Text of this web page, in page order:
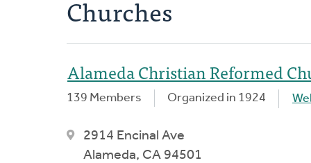
Churches
Alameda Christian Reformed
139 Members Organized in 1924
2914 Encinal Ave
Alameda, CA 94501